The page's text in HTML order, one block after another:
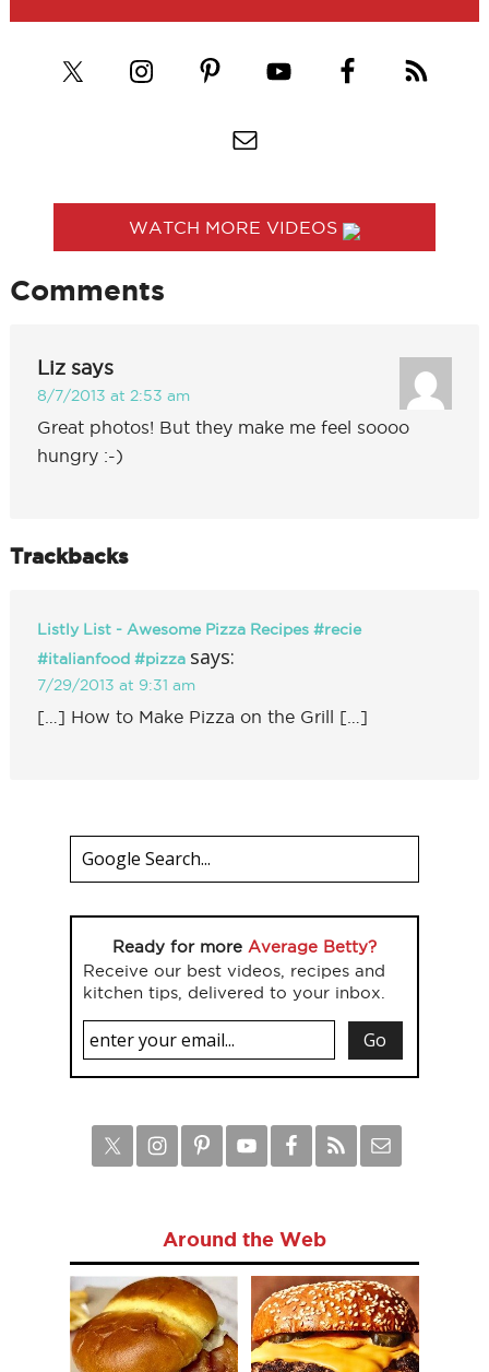
WATCH MORE VIDEOS
Comments
Liz says
8/7/2013 at 2:53 am
Great photos! But they make me feel soooo
hungry :-)
Trackbacks
Listly List - Awesome Pizza Recipes #recie
#italianfood #pizza says:
7/29/2013 at 9:31 am
[…] How to Make Pizza on the Grill […]
Ready for more Average Betty?
Receive our best videos, recipes and
kitchen tips, delivered to your inbox.
Around the Web